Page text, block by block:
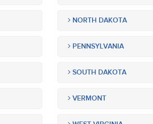
NORTH DAKOTA
PENNSYLVANIA
SOUTH DAKOTA
VERMONT